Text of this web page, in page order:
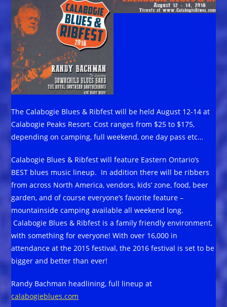
The Calabogie Blues & Ribfest will be held August 12-14 at
Calabogie Peaks Resort. Cost ranges from $25 to $175,
depending on camping, full weekend, one day pass etc…
Calabogie Blues & Ribfest will feature Eastern Ontario’s
BEST blues music lineup. In addition there will be ribbers
from across North America, vendors, kids’ zone, food, beer
garden, and of course everyone’s favorite feature –
mountainside camping available all weekend long.
Calabogie Blues & Ribfest is a family friendly environment,
with something for everyone! With over 16,000 in
attendance at the 2015 festival, the 2016 festival is set to be
bigger and better than ever!
Randy Bachman headlining, full lineup at
calabogieblues.com